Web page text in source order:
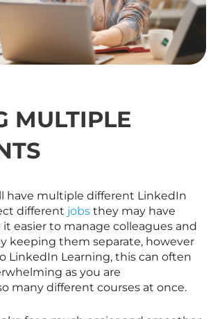
MULTIPLE
have multiple different LinkedIn
different jobs they may have
easier to manage colleagues and
keeping them separate, however
LinkedIn Learning, this can often
as you are
many different courses at once.